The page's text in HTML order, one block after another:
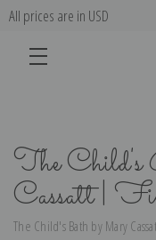
All prices are in USD
The
Cassatt |
The Child's Bath by Mary